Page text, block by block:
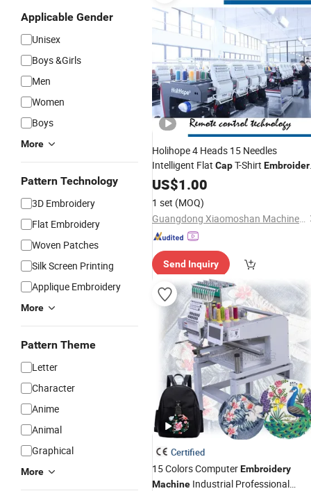
Applicable Gender
Unisex
Boys &Girls
Men
Women
Boys
More
Pattern Technology
3D Embroidery
Flat Embroidery
Woven Patches
Silk Screen Printing
Applique Embroidery
More
Pattern Theme
Letter
Character
Anime
Animal
Graphical
More
Holihope 4 Heads 15 Needles
Intelligent Flat CapT-Shirt
Machine Factory Sale Price Widely
Automation Premium
US$1.00
1 set (MOQ)
Guangdong Xiaomoshan Machinery Manufacturing Co., Ltd.
Send Inquiry
Certified
15 Colors ComputerEmbroidery
Machine Industrial Professional